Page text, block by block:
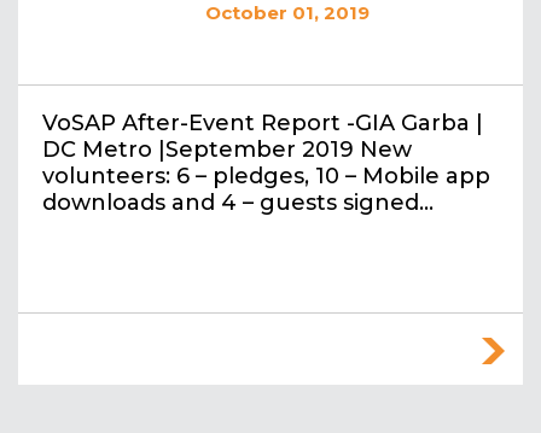
October 01, 2019
VoSAP After-Event Report -GIA Garba |
DC Metro |September 2019 New
volunteers: 6 – pledges, 10 – Mobile app
downloads and 4 – guests signed…